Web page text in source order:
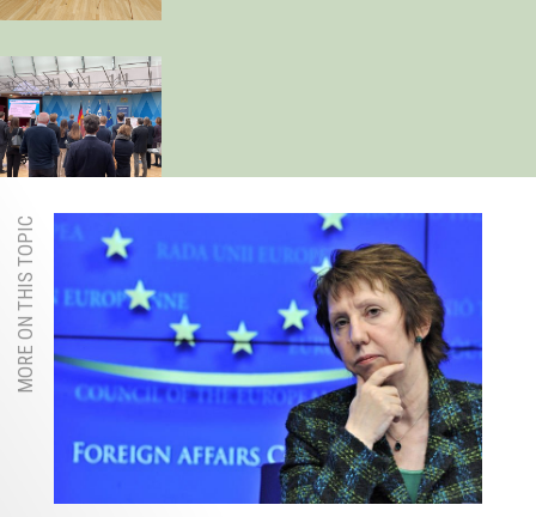
MORE ON THIS TOPIC